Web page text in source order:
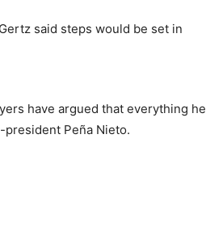
said steps would be set in
have argued that everything he
Peña Nieto.